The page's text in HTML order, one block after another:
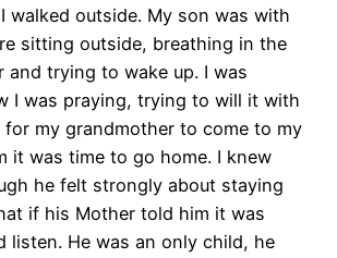
walked outside. My son was with
sitting outside, breathing in the
and trying to wake up. I was
I was praying, trying to will it with
for my grandmother to come to my
it was time to go home. I knew
he felt strongly about staying
if his Mother told him it was
listen. He was an only child, he